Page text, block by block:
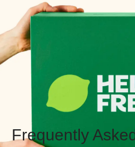
Frequently